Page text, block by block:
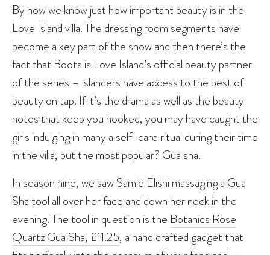
By now we know just how important beauty is in the
Love Island villa. The dressing room segments have
become a key part of the show and then there’s the
fact that Boots is Love Island’s official beauty partner
of the series – islanders have access to the best of
beauty on tap. If it’s the drama as well as the beauty
notes that keep you hooked, you may have caught the
girls indulging in many a self-care ritual during their time
in the villa, but the most popular? Gua sha.
In season nine, we saw Samie Elishi massaging a Gua
Sha tool all over her face and down her neck in the
evening. The tool in question is the Botanics Rose
Quartz Gua Sha, £11.25, a hand crafted gadget that